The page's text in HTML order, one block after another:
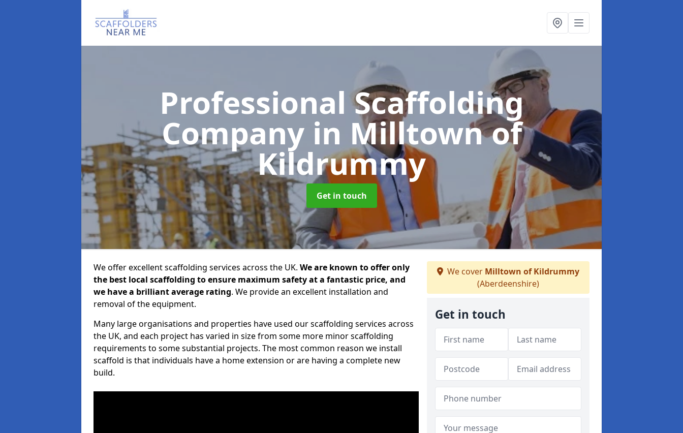
Professional Scaffolding
Company in Milltown of
Kildrummy
Get in touch
We offer excellent scaffolding services across the UK. We are known to offer only
the best local scaffolding to ensure maximum safety at a fantastic price, and
we have a brilliant average rating. We provide an excellent installation and
removal of the equipment.
Many large organisations and properties have used our scaffolding services across
the UK, and each project has varied in size from some more minor scaffolding
requirements to some substantial projects. The most common reason we install
scaffold is that individuals have a home extension or are having a complete new
build.
We cover Milltown of Kildrummy
(Aberdeenshire)
Get in touch